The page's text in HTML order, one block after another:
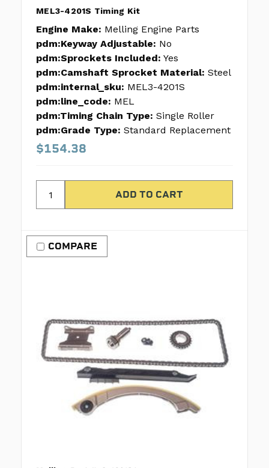
MEL3-4201S Timing Kit
Engine Make: Melling Engine Parts
pdm:Keyway Adjustable: No
pdm:Sprockets Included: Yes
pdm:Camshaft Sprocket Material: Steel
pdm:internal_sku: MEL3-4201S
pdm:line_code: MEL
pdm:Timing Chain Type: Single Roller
pdm:Grade Type: Standard Replacement
$154.38
COMPARE